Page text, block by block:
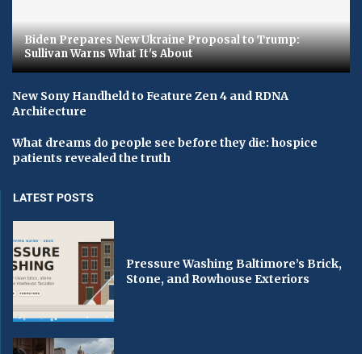
Biden Prepares New Ukraine Proposal to Trump:
Sullivan Warns What It's About
New Sony Handheld to Feature Zen 4 and RDNA
Architecture
What dreams do people see before they die: hospice
patients revealed the truth
LATEST POSTS
Pressure Washing Baltimore’s Brick,
Stone, and Rowhouse Exteriors